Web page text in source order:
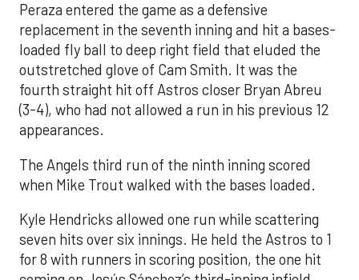
Peraza entered the game as a defensive
replacement in the seventh inning and hit a bases-
loaded fly ball to deep right field that eluded the
outstretched glove of Cam Smith. It was the
fourth straight hit off Astros closer Bryan Abreu
(3-4), who had not allowed a run in his previous 12
appearances.
The Angels third run of the ninth inning scored
when Mike Trout walked with the bases loaded.
Kyle Hendricks allowed one run while scattering
seven hits over six innings. He held the Astros to 1
for 8 with runners in scoring position, the one hit